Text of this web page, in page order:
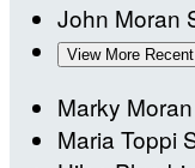
John Moran
View More
Marky Moran
Maria Toppi